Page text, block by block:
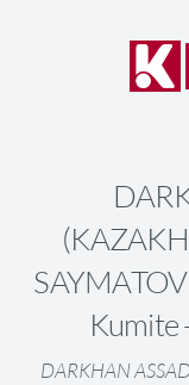
Kumite
DARKHAN